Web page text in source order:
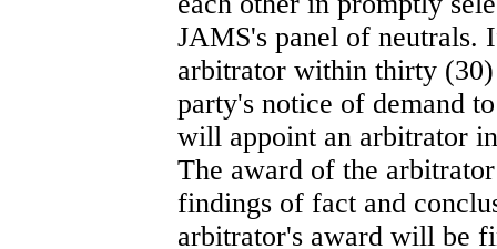
JAMS's panel of neutrals.
arbitrator within thirty
party's notice of demand
will appoint an arbitrator
The award of the
findings of fact and
arbitrator's award will be